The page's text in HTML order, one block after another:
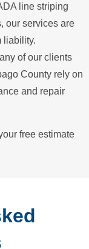
line striping
our services are
liability.
of our clients
County rely on
and repair
free estimate